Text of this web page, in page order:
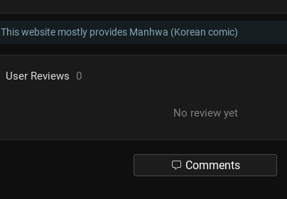
This website mostly provides Manhwa (Korean comic)
User Reviews 0
No review yet
Comments